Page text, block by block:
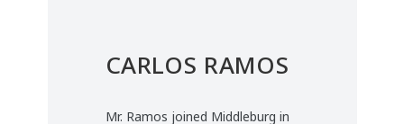
CARLOS RAMOS
Mr. Ramos joined Middleburg in